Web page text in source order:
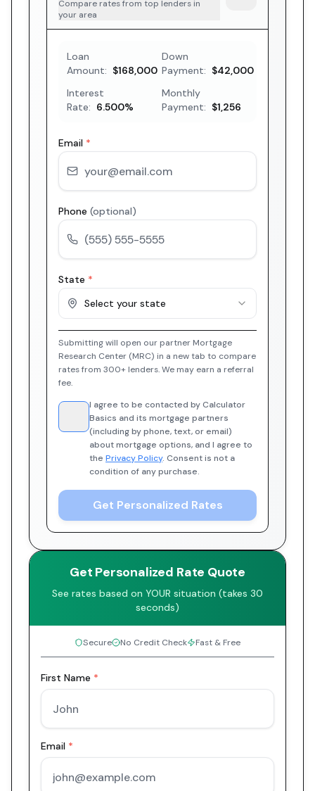
Compare rates from top lenders in
your area
Loan
Amount: $168,000
Down
Payment: $42,000
Interest
Rate: 6.500%
Monthly
Payment: $1,256
Email *
Phone (optional)
State *
Select your state
Submitting will open our partner Mortgage
Research Center (MRC) in a new tab to compare
rates from 300+ lenders. We may earn a referral
fee.
I agree to be contacted by Calculator
Basics and its mortgage partners
(including by phone, text, or email)
about mortgage options, and I agree to
the Privacy Policy. Consent is not a
condition of any purchase.
Get Personalized Rates
Get Personalized Rate Quote
See rates based on YOUR situation (takes 30
seconds)
Secure No Credit Check Fast & Free
First Name *
Email *